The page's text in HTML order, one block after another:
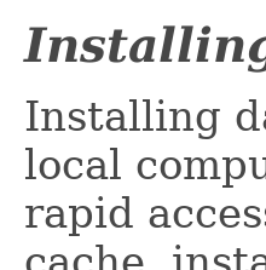
Installing
local
rapid